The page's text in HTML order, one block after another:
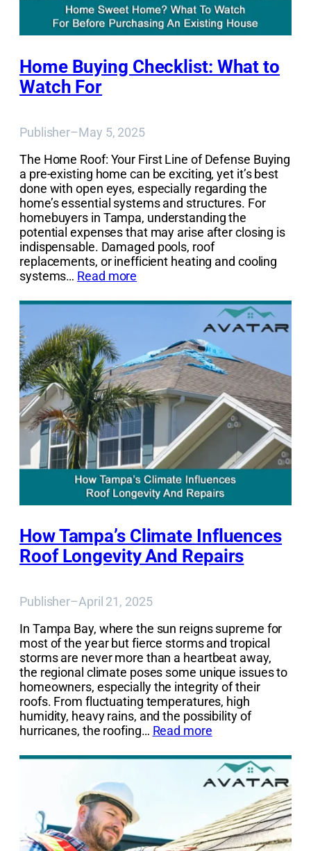
Home Buying Checklist: What to
Watch For
Publisher–May 5, 2025
The Home Roof: Your First Line of Defense Buying
a pre-existing home can be exciting, yet it’s best
done with open eyes, especially regarding the
home’s essential systems and structures. For
homebuyers in Tampa, understanding the
potential expenses that may arise after closing is
indispensable. Damaged pools, roof
replacements, or inefficient heating and cooling
systems… Read more
How Tampa’s Climate Influences
Roof Longevity And Repairs
Publisher–April 21, 2025
In Tampa Bay, where the sun reigns supreme for
most of the year but fierce storms and tropical
storms are never more than a heartbeat away,
the regional climate poses some unique issues to
homeowners, especially the integrity of their
roofs. From fluctuating temperatures, high
humidity, heavy rains, and the possibility of
hurricanes, the roofing… Read more